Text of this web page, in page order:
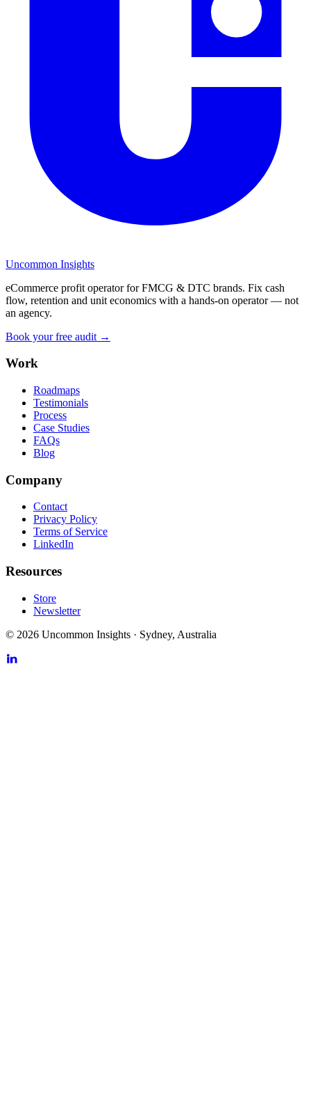
Uncommon Insights
eCommerce profit operator for FMCG & DTC brands. Fix cash
flow, retention and unit economics with a hands-on operator — not
an agency.
Book your free audit →
Work
Roadmaps
Testimonials
Process
Case Studies
FAQs
Blog
Company
Contact
Privacy Policy
Terms of Service
LinkedIn
Resources
Store
Newsletter
© 2026 Uncommon Insights · Sydney, Australia